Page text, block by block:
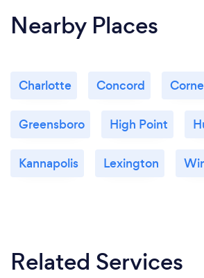
Nearby Places
Charlotte Concord
Greensboro High Point
Kannapolis Lexington
Related Services